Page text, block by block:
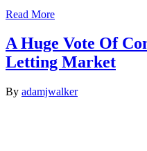
Read More
A Huge Vote Of
Letting Market
By adamjwalker